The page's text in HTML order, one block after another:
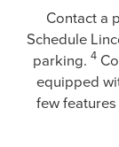
Contact a
Schedule
parking. 4
equipped
few